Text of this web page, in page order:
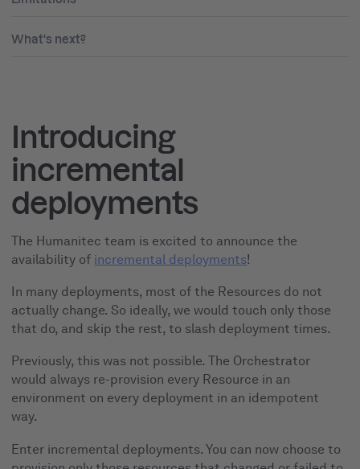
What's next?
Introducing
incremental
deployments
The Humanitec team is excited to announce the
availability of incremental deployments!
In many deployments, most of the Resources do not
actually change. So ideally, we would touch only those
that do, and skip the rest, to slash deployment times.
Previously, this was not possible. The Orchestrator
would always re-provision every Resource in an
environment on every deployment in an idempotent
way.
Enter incremental deployments. You can now choose to